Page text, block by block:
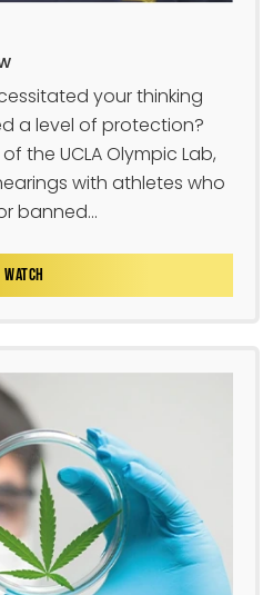
your thinking
a level of protection?
the UCLA Olympic Lab,
with athletes who
banned...
WATCH